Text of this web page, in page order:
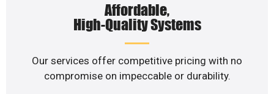
Affordable,
High-Quality Systems
Our services offer competitive pricing with no
compromise on impeccable or durability.